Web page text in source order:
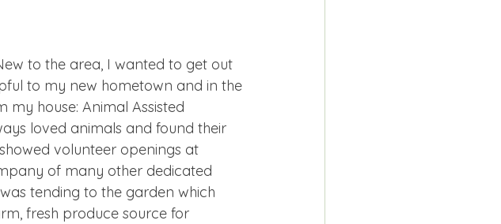
to the area, I wanted to get out
to my new hometown and in the
house: Animal Assisted
loved animals and found their
volunteer openings at
of many other dedicated
tending to the garden which
fresh produce source for